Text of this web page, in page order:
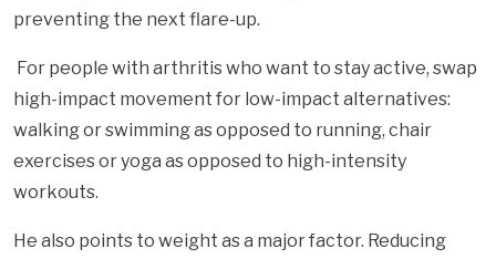
preventing the next flare-up.
For people with arthritis who want to stay active, swap
high-impact movement for low-impact alternatives:
walking or swimming as opposed to running, chair
exercises or yoga as opposed to high-intensity
workouts.
He also points to weight as a major factor. Reducing